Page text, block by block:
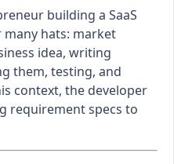
building a SaaS
many hats: market
idea, writing
them, testing, and
context, the developer
requirement specs to